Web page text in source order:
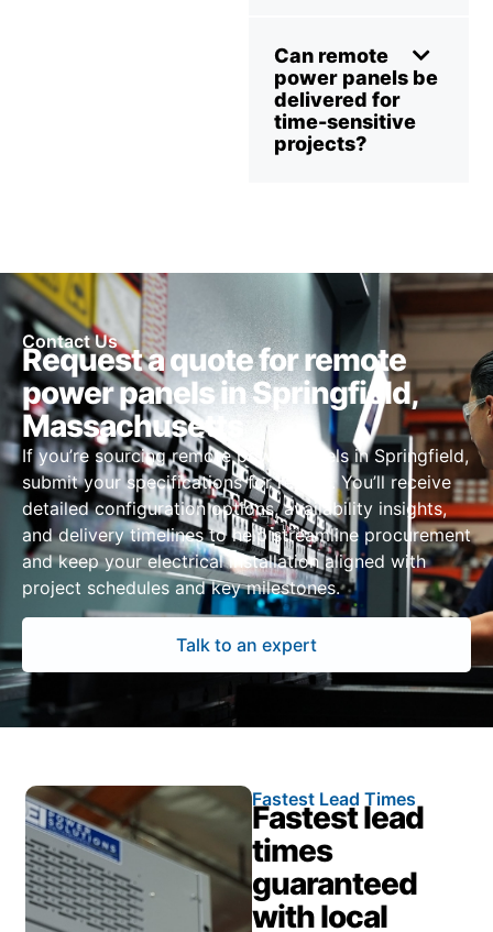
Can remote
power panels be
delivered for
time-sensitive
projects?
Contact Us
Request a quote for remote
power panels in Springfield,
Massachusetts
If you’re sourcing remote power panels in Springfield,
submit your specifications for review. You’ll receive
detailed configuration options, availability insights,
and delivery timelines to help streamline procurement
and keep your electrical installation aligned with
project schedules and key milestones.
Talk to an expert
Fastest Lead Times
Fastest lead
times
guaranteed
with local